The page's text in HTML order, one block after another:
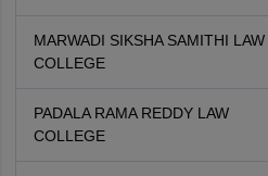
MARWADI SIKSHA SAMITHI LAW
COLLEGE
PADALA RAMA REDDY LAW
COLLEGE